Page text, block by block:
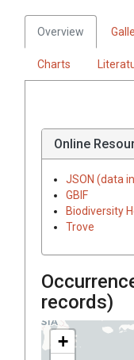
Overview
Charts
Online
JSON (data
GBIF
Biodiversity
Trove
records)
+